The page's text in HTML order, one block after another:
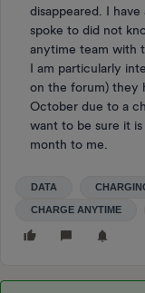
disappeared. I
spoke to did not
anytime team with
I am particularly
on the forum) they
October due to a
want to be sure it is
month to me.
DATA
CHARGE ANYTIME